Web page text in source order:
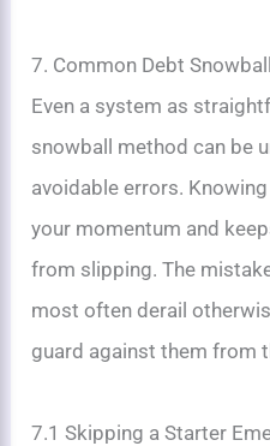
7. Common Debt
Even a system as
snowball method can be
avoidable errors.
your momentum and
from slipping. The
most often derail
guard against them from
7.1 Skipping a Starter